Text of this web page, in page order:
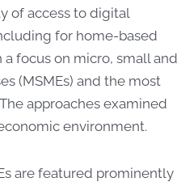
of access to digital
for home-based
focus on micro, small and
(MSMEs) and the most
approaches examined
environment.
are featured prominently